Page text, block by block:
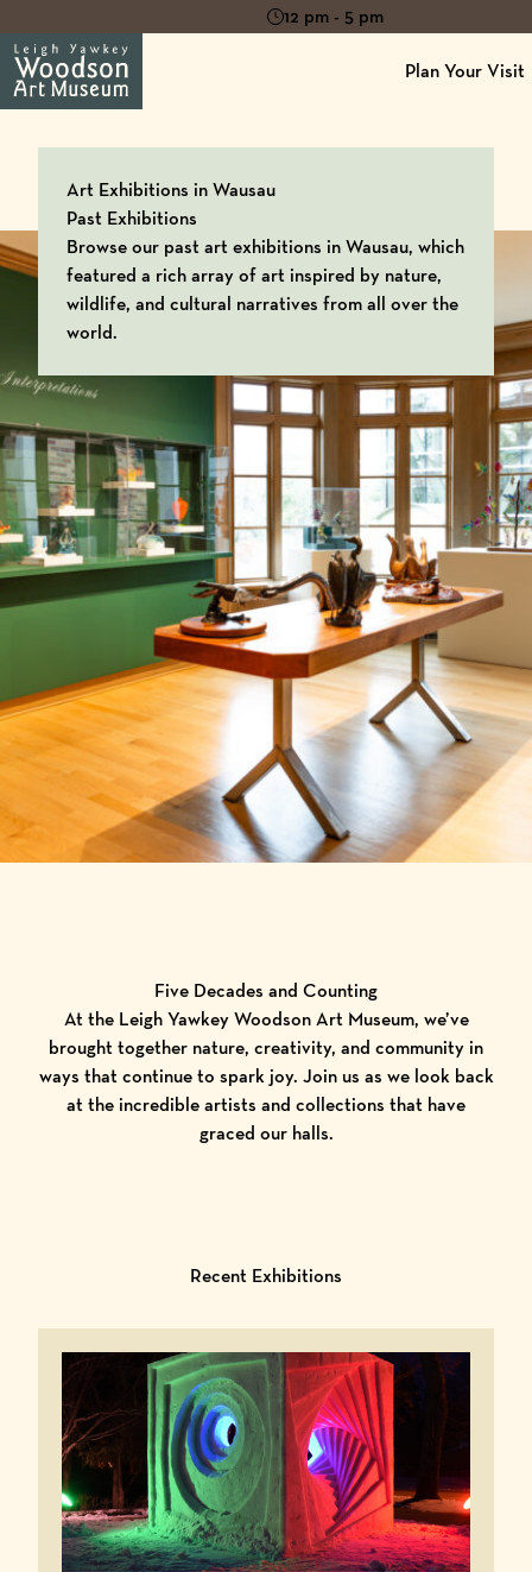
12 pm - 5 pm
Plan Your Visit
Art Exhibitions in Wausau
Past Exhibitions
Browse our past art exhibitions in Wausau, which
featured a rich array of art inspired by nature,
wildlife, and cultural narratives from all over the
world.
Five Decades and Counting
At the Leigh Yawkey Woodson Art Museum, we’ve
brought together nature, creativity, and community in
ways that continue to spark joy. Join us as we look back
at the incredible artists and collections that have
graced our halls.
Recent Exhibitions